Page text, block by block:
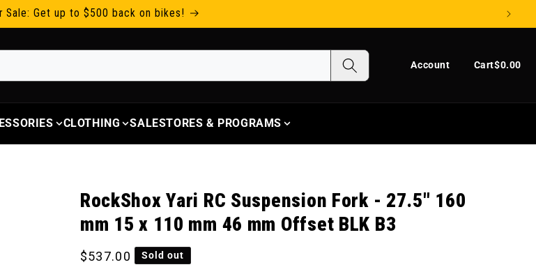
Sale: Get up to $500 back on bikes!
Account
Log in Cart$0.00
Cart
CLOTHING SALESTORES & PROGRAMS
RockShox Yari RC Suspension Fork - 27.5" 160
mm 15 x 110 mm 46 mm Offset BLK B3
Regular price
$537.00 Sold out